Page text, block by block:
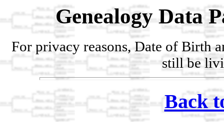
Genealogy Data
For privacy reasons, Date of Birth
still be
Back